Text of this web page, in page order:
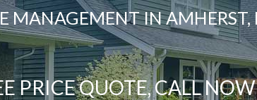
MANAGEMENT IN AMHERST,
PRICE QUOTE, CALL